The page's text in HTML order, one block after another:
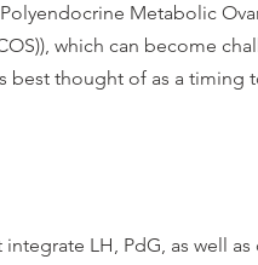
Metabolic
which can become
thought of as a timing
LH, PdG, as well